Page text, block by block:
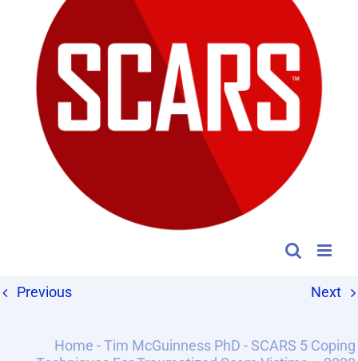
Previous Next
Home -Tim McGuinness PhD -SCARS 5 Coping